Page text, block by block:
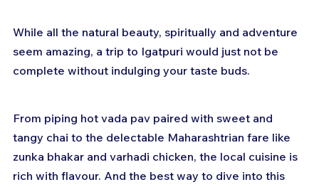
While all the natural beauty, spiritually and adventure
seem amazing, a trip to Igatpuri would just not be
complete without indulging your taste buds.
From piping hot vada pav paired with sweet and
tangy chai to the delectable Maharashtrian fare like
zunka bhakar and varhadi chicken, the local cuisine is
rich with flavour. And the best way to dive into this